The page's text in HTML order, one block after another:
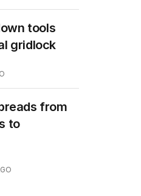
tools
gridlock
from
to